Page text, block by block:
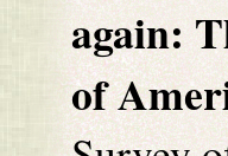
again:
of